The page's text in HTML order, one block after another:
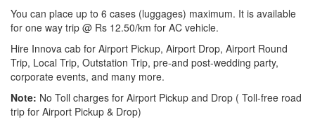
You can place up to 6 cases (luggages) maximum. It is available
for one way trip @ Rs 12.50/km for AC vehicle.
Hire Innova cab for Airport Pickup, Airport Drop, Airport Round
Trip, Local Trip, Outstation Trip, pre-and post-wedding party,
corporate events, and many more.
Note: No Toll charges for Airport Pickup and Drop ( Toll-free road
trip for Airport Pickup & Drop)